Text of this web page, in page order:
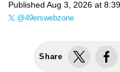
Published Aug 3, 2026 at
@49erswebzone
Share